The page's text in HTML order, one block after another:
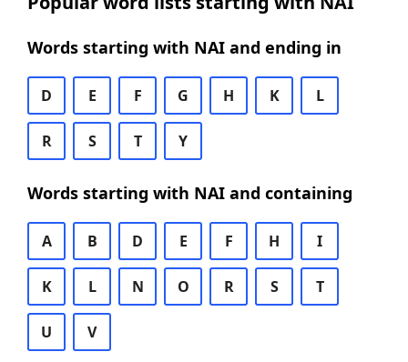
Words starting with NAI and ending in
D E F G H K L
R S T Y
Words starting with NAI and containing
A B D E F H I
K L N O R S T
U V